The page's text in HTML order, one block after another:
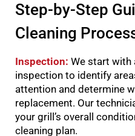
Step-by-Step
Cleaning
Inspection: We start with
inspection to identify
attention and determine
replacement. Our
your grill’s overall
cleaning plan.